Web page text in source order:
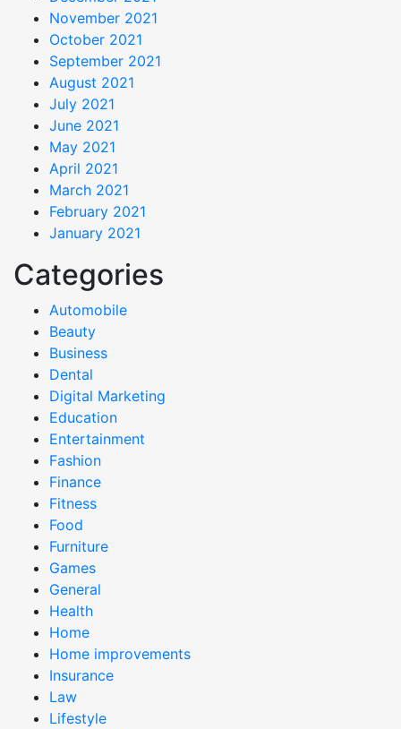
November 2021
October 2021
September 2021
August 2021
July 2021
June 2021
May 2021
April 2021
March 2021
February 2021
January 2021
Categories
Automobile
Beauty
Business
Dental
Digital Marketing
Education
Entertainment
Fashion
Finance
Fitness
Food
Furniture
Games
General
Health
Home
Home improvements
Insurance
Law
Lifestyle